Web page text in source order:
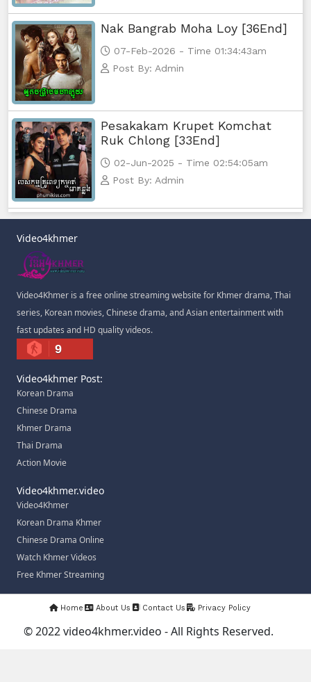
Nak Bangrab Moha Loy [36End]
07-Feb-2026 - Time 01:34:43am
Post By: Admin
Pesakakam Krupet Komchat
Ruk Chlong [33End]
02-Jun-2025 - Time 02:54:05am
Post By: Admin
Video4khmer
Video4Khmer is a free online streaming website for Khmer drama, Thai
series, Korean movies, Chinese drama, and Asian entertainment with
fast updates and HD quality videos.
9
Video4khmer Post:
Korean Drama
Chinese Drama
Khmer Drama
Thai Drama
Action Movie
Video4khmer.video
Video4Khmer
Korean Drama Khmer
Chinese Drama Online
Watch Khmer Videos
Free Khmer Streaming
Home About Us Contact Us Privacy Policy
© 2022 video4khmer.video - All Rights Reserved.